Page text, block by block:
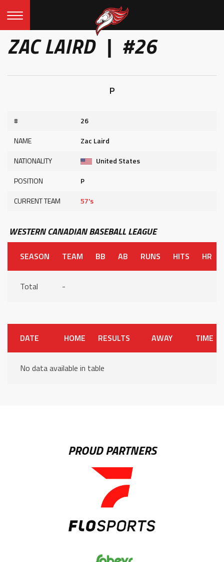
ZAC LAIRD | #26
P
#
26
NAME
Zac Laird
NATIONALITY
United States
POSITION
P
CURRENT TEAM
57's
WESTERN CANADIAN BASEBALL LEAGUE
SEASON TEAM BB AB RUNS HITS HR
Total -
DATE HOME RESULTS AWAY TIME
No data available in table
PROUD PARTNERS